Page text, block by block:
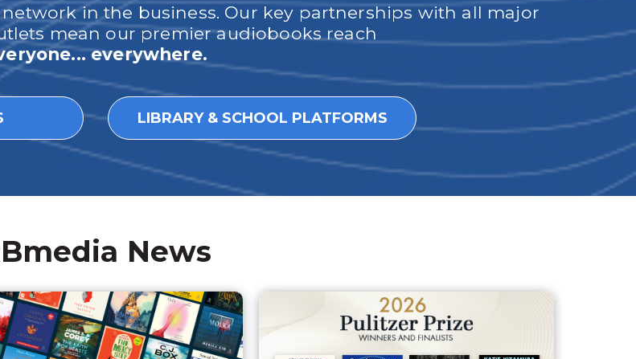
in the business. Our key partnerships with all major
mean our premier audiobooks reach
everywhere.
LIBRARY & SCHOOL PLATFORMS
News